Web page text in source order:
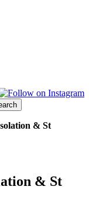
& St
& St